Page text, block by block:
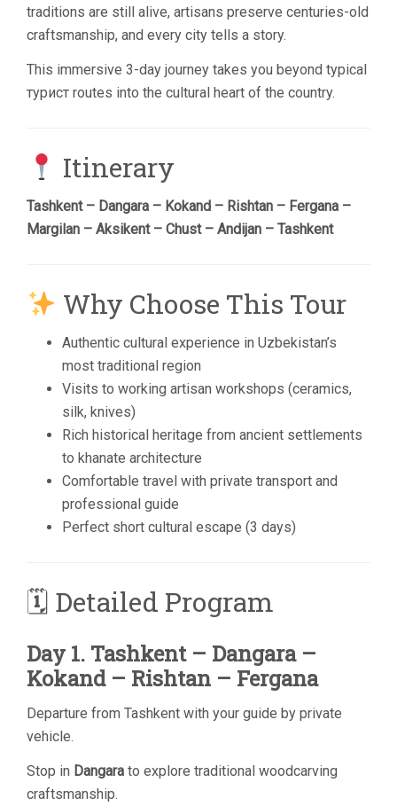
traditions are still alive, artisans preserve centuries-old
craftsmanship, and every city tells a story.
This immersive 3-day journey takes you beyond typical
турист routes into the cultural heart of the country.
Itinerary
Tashkent – Dangara – Kokand – Rishtan – Fergana –
Margilan – Aksikent – Chust – Andijan – Tashkent
Why Choose This Tour
Authentic cultural experience in Uzbekistan’s
most traditional region
Visits to working artisan workshops (ceramics,
silk, knives)
Rich historical heritage from ancient settlements
to khanate architecture
Comfortable travel with private transport and
professional guide
Perfect short cultural escape (3 days)
🗓 Detailed Program
Day 1. Tashkent – Dangara –
Kokand – Rishtan – Fergana
Departure from Tashkent with your guide by private
vehicle.
Stop in Dangara to explore traditional woodcarving
craftsmanship.